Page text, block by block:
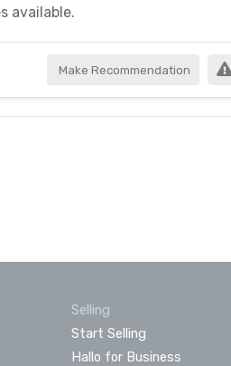
available.
Make Recommendation
Selling
Start Selling
Hallo for Business